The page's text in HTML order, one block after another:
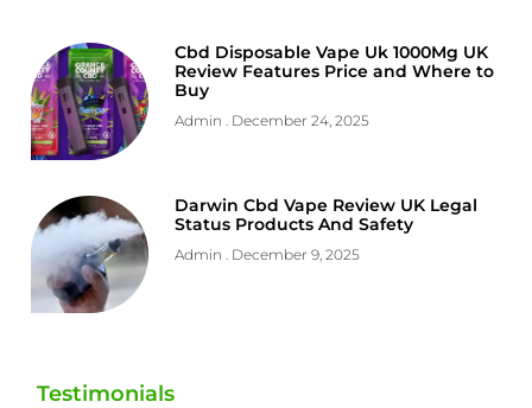
Cbd Disposable Vape Uk 1000Mg UK
Review Features Price and Where to
Buy
Admin December 24, 2025
Darwin Cbd Vape Review UK Legal
Status Products And Safety
Admin December 9, 2025
Testimonials